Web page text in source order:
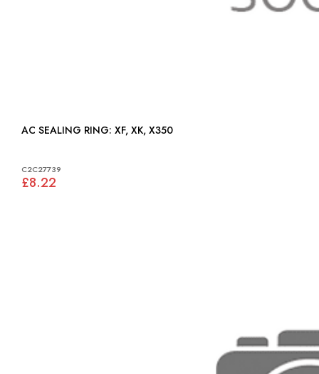
AC SEALING RING: XF, XK, X350
C2C27739
£8.22